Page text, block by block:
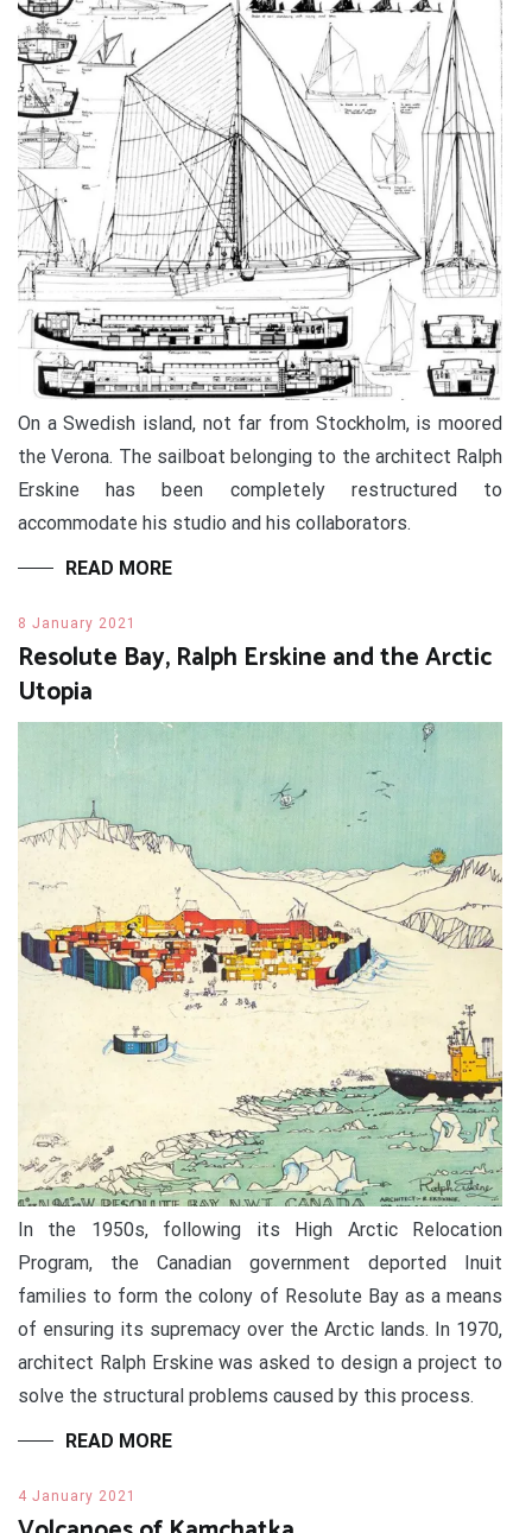
On a Swedish island, not far from Stockholm, is moored
the Verona. The sailboat belonging to the architect Ralph
Erskine has been completely restructured to
accommodate his studio and his collaborators.
READ MORE
8 January 2021
Resolute Bay, Ralph Erskine and the Arctic
Utopia
In the 1950s, following its High Arctic Relocation
Program, the Canadian government deported Inuit
families to form the colony of Resolute Bay as a means
of ensuring its supremacy over the Arctic lands. In 1970,
architect Ralph Erskine was asked to design a project to
solve the structural problems caused by this process.
READ MORE
4 January 2021